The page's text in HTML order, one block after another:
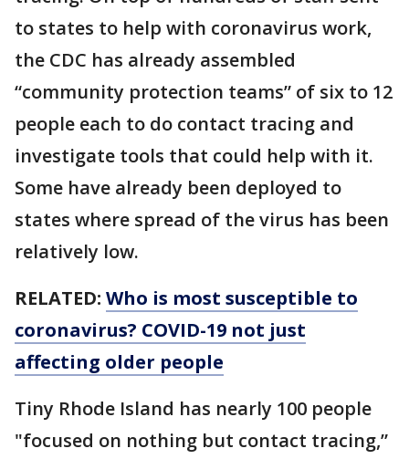
to states to help with coronavirus work,
the CDC has already assembled
“community protection teams” of six to 12
people each to do contact tracing and
investigate tools that could help with it.
Some have already been deployed to
states where spread of the virus has been
relatively low.
RELATED: Who is most susceptible to
coronavirus? COVID-19 not just
affecting older people
Tiny Rhode Island has nearly 100 people
"focused on nothing but contact tracing,”